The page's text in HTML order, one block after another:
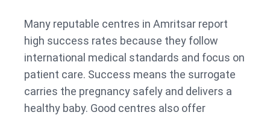
Many reputable centres in Amritsar report
high success rates because they follow
international medical standards and focus on
patient care. Success means the surrogate
carries the pregnancy safely and delivers a
healthy baby. Good centres also offer